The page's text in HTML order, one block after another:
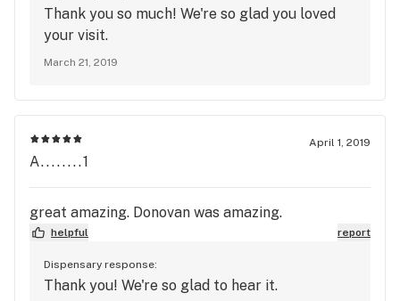
Thank you so much! We're so glad you loved
your visit.
March 21, 2019
April 1, 2019
A........1
great amazing. Donovan was amazing.
helpful report
Dispensary response:
Thank you! We're so glad to hear it.